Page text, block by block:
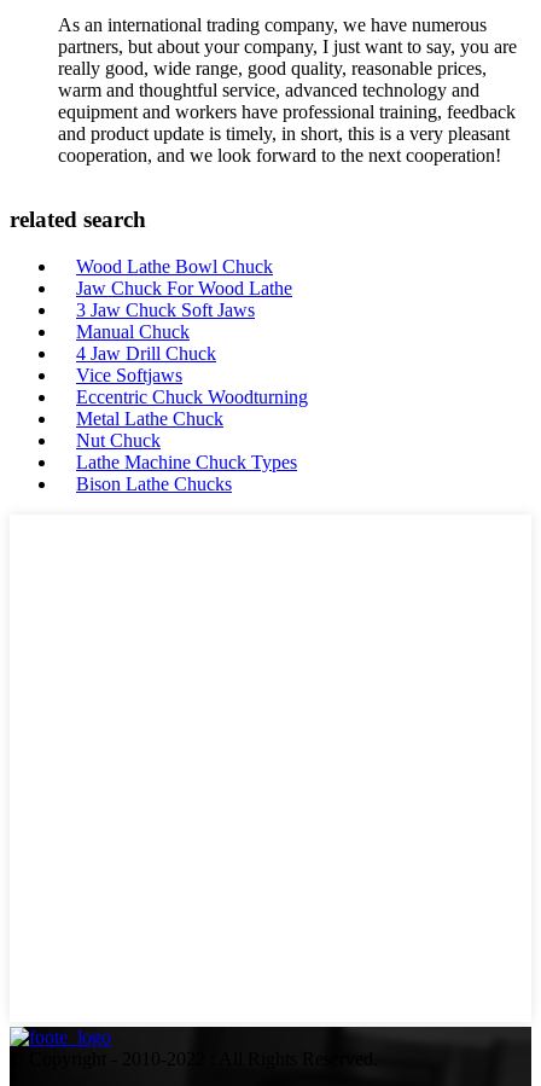
As an international trading company, we have numerous
partners, but about your company, I just want to say, you are
really good, wide range, good quality, reasonable prices,
warm and thoughtful service, advanced technology and
equipment and workers have professional training, feedback
and product update is timely, in short, this is a very pleasant
cooperation, and we look forward to the next cooperation!
related search
Wood Lathe Bowl Chuck
Jaw Chuck For Wood Lathe
3 Jaw Chuck Soft Jaws
Manual Chuck
4 Jaw Drill Chuck
Vice Softjaws
Eccentric Chuck Woodturning
Metal Lathe Chuck
Nut Chuck
Lathe Machine Chuck Types
Bison Lathe Chucks
© Copyright - 2010-2022 : All Rights Reserved.